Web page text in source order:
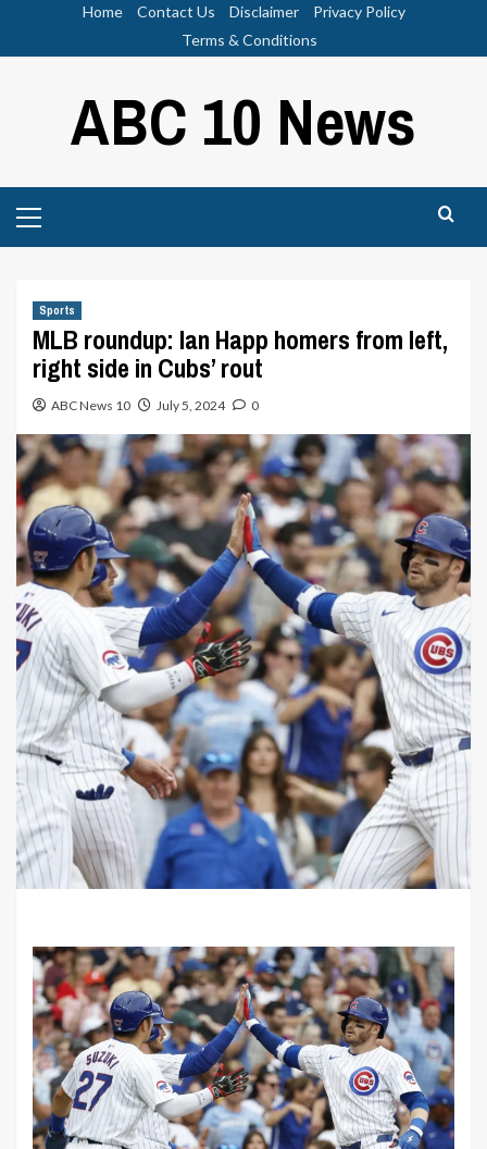
Home Contact Us Disclaimer
Privacy Policy
Terms & Conditions
ABC 10 News
Menu
Sports
MLB roundup: Ian Happ homers from left,
right side in Cubs’ rout
ABC News 10 July 5, 2024 0